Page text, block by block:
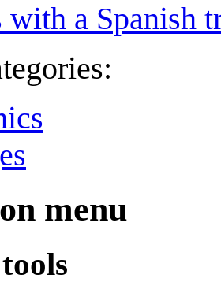
with a Spanish
menu